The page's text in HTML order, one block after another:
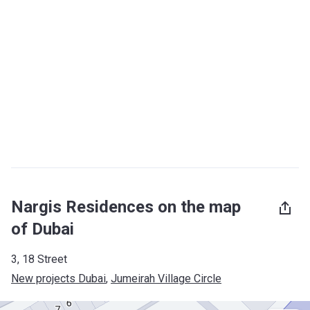
Nargis Residences on the map
of Dubai
3, 18 Street
New projects Dubai, Jumeirah Village Circle